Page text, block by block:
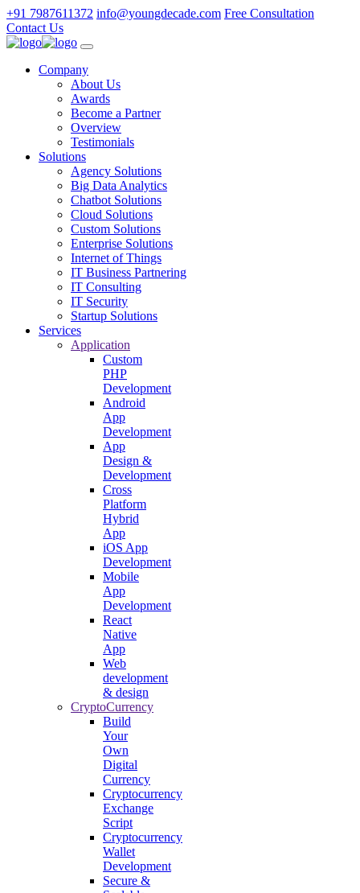
+91 7987611372 info@youngdecade.com Free Consultation
Contact Us
Company
About Us
Awards
Become a Partner
Overview
Testimonials
Solutions
Agency Solutions
Big Data Analytics
Chatbot Solutions
Cloud Solutions
Custom Solutions
Enterprise Solutions
Internet of Things
IT Business Partnering
IT Consulting
IT Security
Startup Solutions
Services
Application
Custom
PHP
Development
Android
App
Development
App
Design &
Development
Cross
Platform
Hybrid
App
iOS App
Development
Mobile
App
Development
React
Native
App
Web
development
& design
CryptoCurrency
Build
Your
Own
Digital
Currency
Cryptocurrency
Exchange
Script
Cryptocurrency
Wallet
Development
Secure &